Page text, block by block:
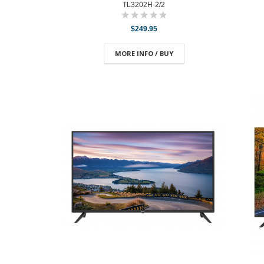
TL3202H-2/2
$249.95
MORE INFO / BUY